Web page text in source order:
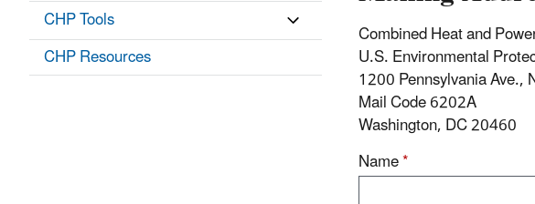
Combined Heat and
U.S. Environmental
1200 Pennsylvania Ave.,
Mail Code 6202A
Washington, DC 20460
Name*
CHP Tools
CHP Resources